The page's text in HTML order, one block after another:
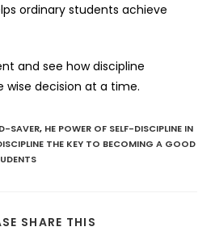
ordinary students achieve
and see how discipline
wise decision at a time.
SAVER, HE POWER OF SELF-DISCIPLINE IN
THE KEY TO BECOMING A GOOD
SHARE THIS